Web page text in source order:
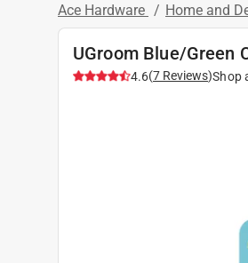
Ace Hardware / Home and
UGroom Blue/Green
4.6(7 Reviews)Shop